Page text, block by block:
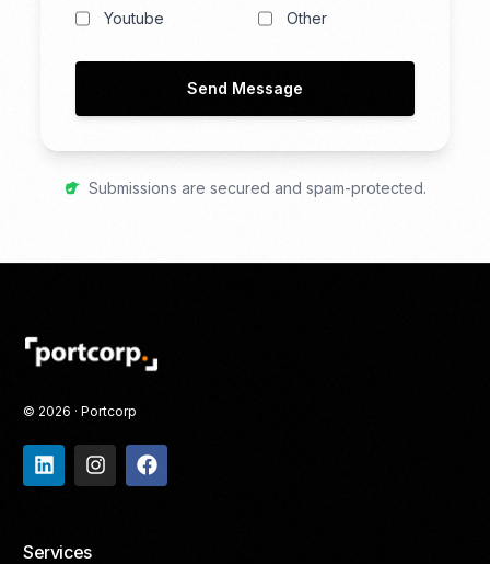
Youtube Other
Send Message
Submissions are secured and spam-protected.
© 2026 · Portcorp
Services